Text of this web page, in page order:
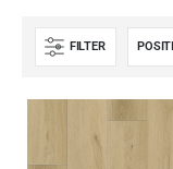
FILTER